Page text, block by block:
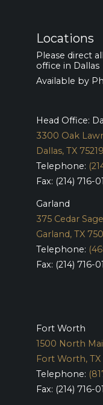
Locations
Please direct
office in Dallas
Available by
Head Office:
3300 Oak
Dallas, TX 75219
Telephone:
Fax: (214) 716-
Garland
375 Cedar
Garland, TX
Telephone:
Fax: (214) 716-
Fort Worth
1500 North
Fort Worth, TX
Telephone:
Fax: (214) 716-